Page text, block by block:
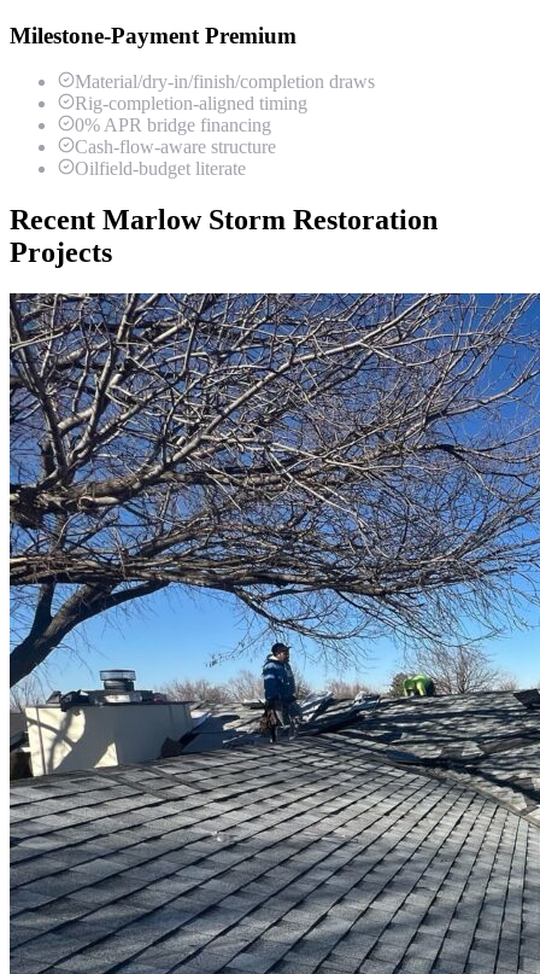
Milestone-Payment Premium
Material/dry-in/finish/completion draws
Rig-completion-aligned timing
0% APR bridge financing
Cash-flow-aware structure
Oilfield-budget literate
Recent Marlow Storm Restoration
Projects